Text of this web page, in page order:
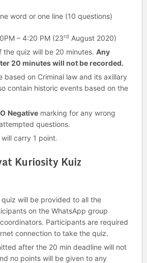
or one line (10 questions)
– 4:20 PM (23rd August 2020)
the quiz will be 20 minutes. Any
20 minutes will not be recorded.
based on Criminal law and its axillary
contain historic events based on the
Negativemarking for any wrong
questions.
carry 1 point.
Kuriosity Kuiz
will be provided to all the
on the WhatsApp group
Participants are required
connection to take the quiz.
after the 20 min deadline will not
no points will be given to any